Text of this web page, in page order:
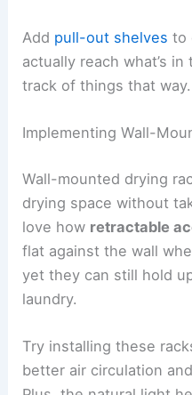
Add pull-out shelves to
actually reach what’s in
track of things that way.
Implementing Wall-
Wall-mounted drying
drying space without
love how retractable
flat against the wall
yet they can still hold
laundry.
Try installing these
better air circulation